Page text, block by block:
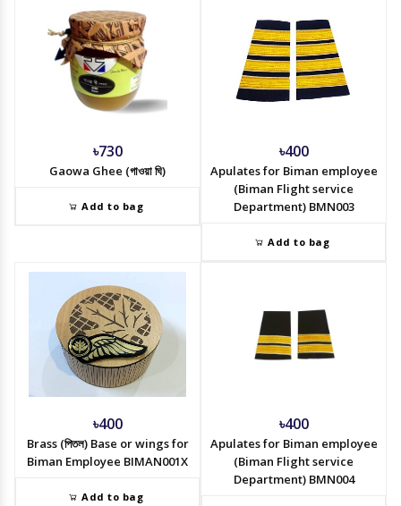
৳730
Gaowa Ghee (গাওয়া ঘি)
Add to bag
৳400
Apulates for Biman employee
(Biman Flight service
Department) BMN003
Add to bag
৳400
Brass (পিতল) Base or wings for
Biman Employee BIMAN001X
Add to bag
৳400
Apulates for Biman employee
(Biman Flight service
Department) BMN004